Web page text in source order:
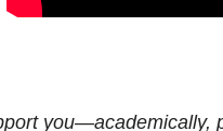
you—academically,